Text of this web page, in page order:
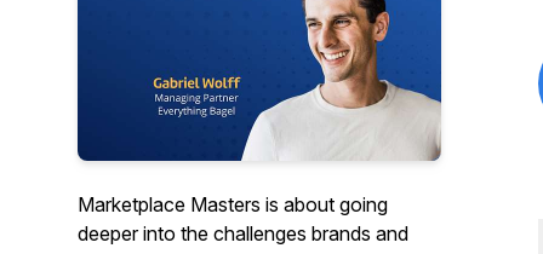
Marketplace Masters is about going
deeper into the challenges brands and